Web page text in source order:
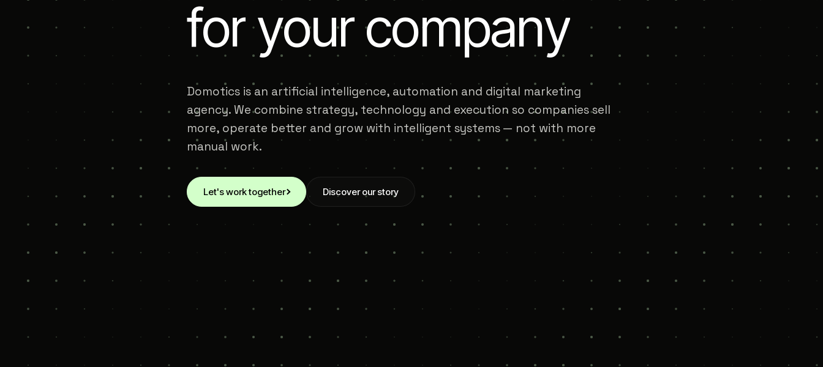
foryourcompany
Domotics is an artificial intelligence, automation and digital marketing
agency. We combine strategy, technology and execution so companies sell
more, operate better and grow with intelligent systems — not with more
manual work.
Let's work together Discover our story